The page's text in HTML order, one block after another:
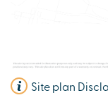
Site plan